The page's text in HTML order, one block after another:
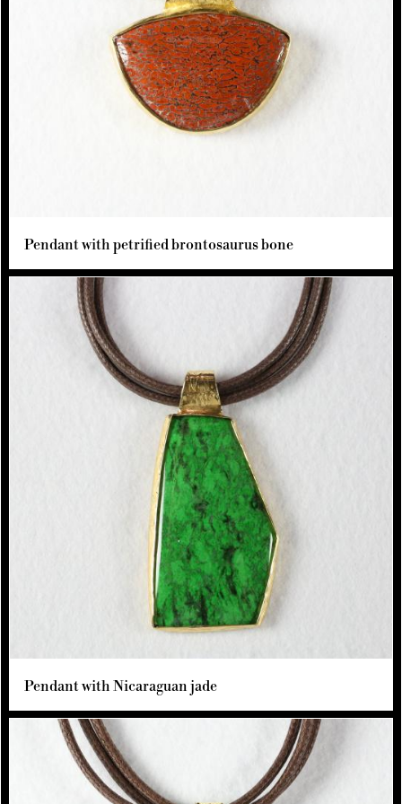
Pendant with petrified brontosaurus bone
Pendant with Nicaraguan jade